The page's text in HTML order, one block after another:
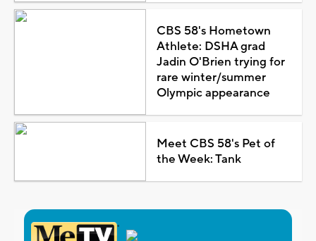
CBS 58's Hometown
Athlete: DSHA grad
Jadin O'Brien trying for
rare winter/summer
Olympic appearance
Meet CBS 58's Pet of
the Week: Tank